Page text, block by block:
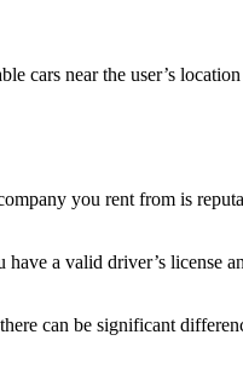
cars near the user’s
you rent from is
a valid driver’s license
can be significant